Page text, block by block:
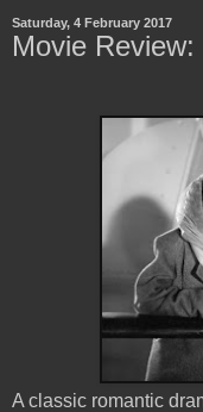
Saturday, 4 February 2017
Movie
A classic romantic